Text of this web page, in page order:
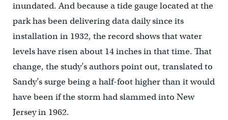
inundated. And because a tide gauge located at the
park has been delivering data daily since its
installation in 1932, the record shows that water
levels have risen about 14 inches in that time. That
change, the study’s authors point out, translated to
Sandy’s surge being a half-foot higher than it would
have been if the storm had slammed into New
Jersey in 1962.